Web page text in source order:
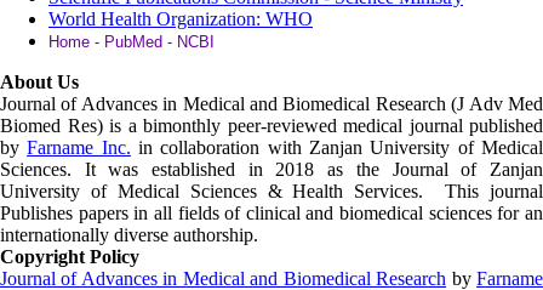
World Health Organization: WHO
Home - PubMed - NCBI
About Us
Journal of Advances in Medical and Biomedical Research (J Adv Med
Biomed Res) is a bimonthly peer-reviewed medical journal published
byFarname Inc. in collaboration with Zanjan University of Medical
Sciences. It was established in 2018 as the Journal of Zanjan
University of Medical Sciences & Health Services. This journal
Publishes papers in all fields of clinical and biomedical sciences for an
internationally diverse authorship.
Copyright Policy
Journal of Advances in Medical and Biomedical Research byFarname